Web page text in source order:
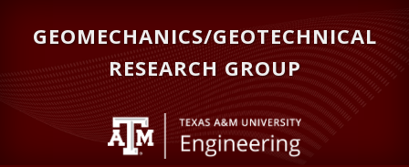
content
GEOMECHANICS/GEOTECHNICAL
RESEARCH GROUP